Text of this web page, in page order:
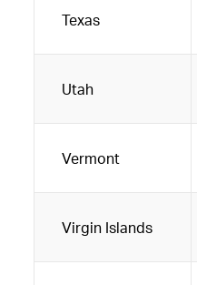
Texas
Utah
Vermont
Virgin Islands